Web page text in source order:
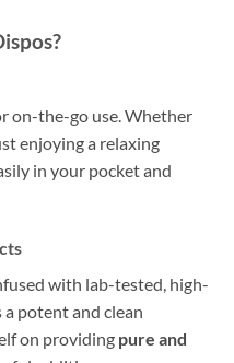
on-the-go use. Whether
enjoying a relaxing
in your pocket and
with lab-tested, high-
potent and clean
on providing pure and